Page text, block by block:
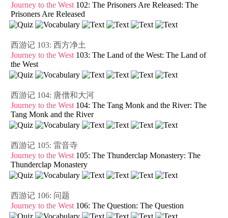
Journey to the West 102: The Prisoners Are Released: The
Prisoners Are Released
西游记 103: 西方净土
Journey to the West 103: The Land of the West: The Land of
the West
西游记 104: 唐僧和大河
Journey to the West 104: The Tang Monk and the River: The
Tang Monk and the River
西游记 105: 雷音寺
Journey to the West 105: The Thunderclap Monastery: The
Thunderclap Monastery
西游记 106: 问题
Journey to the West 106: The Question: The Question